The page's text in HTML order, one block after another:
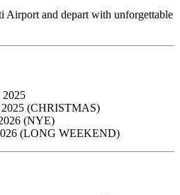
Airport and depart with unforgettable
2025
2025 (CHRISTMAS)
(NYE)
(LONG WEEKEND)